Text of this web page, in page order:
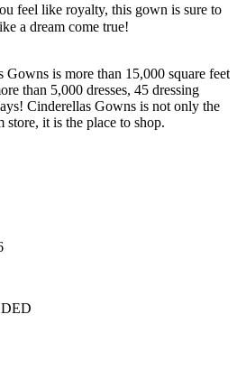
feel like royalty, this gown is sure to
a dream come true!
is more than 15,000 square feet
than 5,000 dresses, 45 dressing
Cinderellas Gowns is not only the
it is the place to shop.